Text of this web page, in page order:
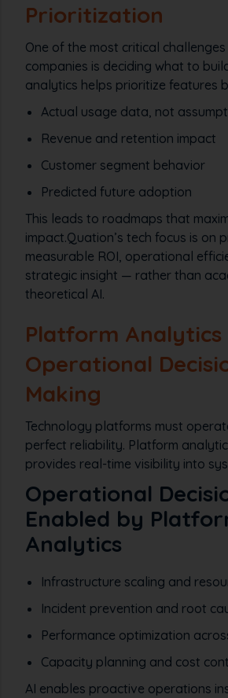
Prioritization
One of the most critical
companies is deciding what to
analytics helps prioritize features
Actual usage data, not
Revenue and retention impact
Customer segment behavior
Predicted future adoption
This leads to roadmaps that
impact.Quation’s tech focus is on
measurable ROI, operational
strategic insight — rather than
theoretical AI.
Platform Analytics
Operational
Making
Technology platforms must
perfect reliability. Platform
provides real-time visibility into
Operational
Enabled by
Analytics
Infrastructure scaling and
Incident prevention and root
Performance optimization
Capacity planning and cost
AI enables proactive operations